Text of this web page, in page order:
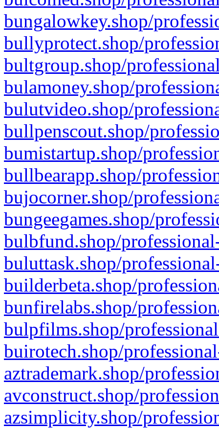
bungalowkey.shop/
bullyprotect.shop/
bultgroup.shop/
bulamoney.shop/
bulutvideo.shop/
bullpenscout.shop/
bumistartup.shop/
bullbearapp.shop/
bujocorner.shop/
bungeegames.shop/
bulbfund.shop/
buluttask.shop/
builderbeta.shop/
bunfirelabs.shop/
bulpfilms.shop/
buirotech.shop/
aztrademark.shop/
avconstruct.shop/
azsimplicity.shop/